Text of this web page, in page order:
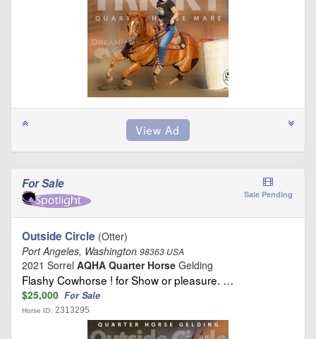
For Sale
Sale Pending
Outside Circle (Otter)
Port Angeles, Washington 98363 USA
2021 Sorrel AQHA Quarter Horse Gelding
Flashy Cowhorse ! for Show or pleasure. …
$25,000 For Sale
Horse ID: 2313295